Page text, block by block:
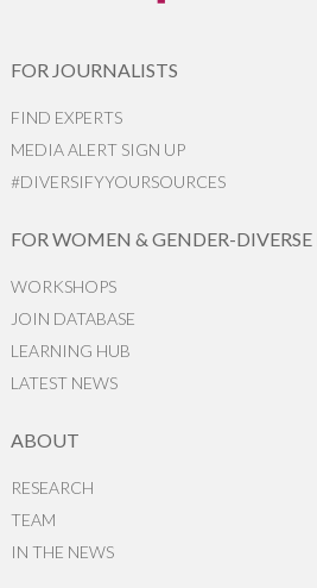
FOR JOURNALISTS
FIND EXPERTS
MEDIA ALERT SIGN UP
#DIVERSIFYYOURSOURCES
FOR WOMEN & GENDER-DIVERSE
WORKSHOPS
JOIN DATABASE
LEARNING HUB
LATEST NEWS
ABOUT
RESEARCH
TEAM
IN THE NEWS